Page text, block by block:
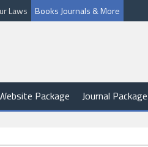
Laws Books Journals & More
Package Journal Package